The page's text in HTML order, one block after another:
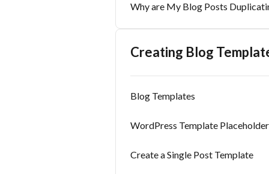
Why are My Blog Posts
Creating Blog
Blog Templates
WordPress Template
Create a Single Post Template